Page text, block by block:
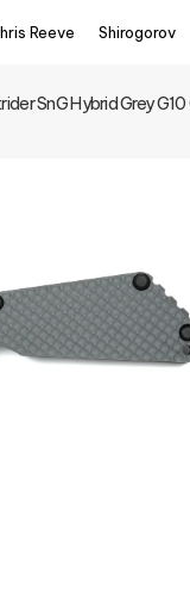
Reeve Shirogorov
SnG Hybrid Grey